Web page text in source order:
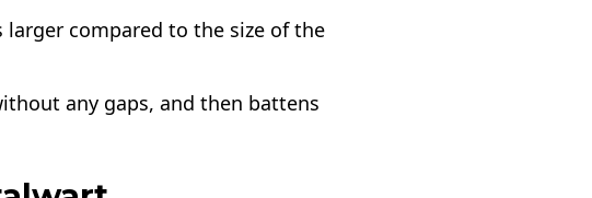
larger compared to the size of the
any gaps, and then battens